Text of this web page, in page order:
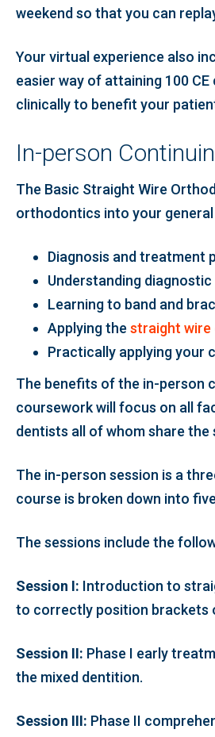
weekend so that you can
Your virtual experience also
easier way of attaining 100
clinically to benefit your
In-person
The Basic Straight Wire
orthodontics into your
Diagnosis and treatment
Understanding
Learning to band and
Applying the straight
Practically applying your
The benefits of the in-person
coursework will focus on all
dentists all of whom share
The in-person session is a
course is broken down into
The sessions include the
Session I: Introduction to
to correctly position brackets
Session II: Phase I early
the mixed dentition.
Session III: Phase II